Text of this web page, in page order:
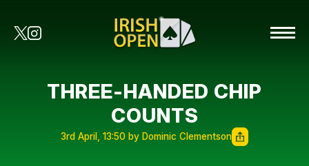
THREE-HANDED CHIP
COUNTS
3rd April, 13:50 by Dominic Clementson